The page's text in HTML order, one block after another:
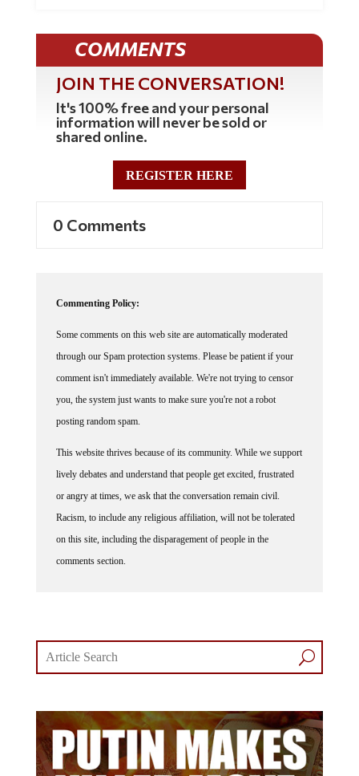
COMMENTS
JOIN THE CONVERSATION!
It's 100% free and your personal
information will never be sold or
shared online.
REGISTER HERE
0 Comments
Commenting Policy:
Some comments on this web site are automatically moderated
through our Spam protection systems. Please be patient if your
comment isn't immediately available. We're not trying to censor
you, the system just wants to make sure you're not a robot
posting random spam.
This website thrives because of its community. While we support
lively debates and understand that people get excited, frustrated
or angry at times, we ask that the conversation remain civil.
Racism, to include any religious affiliation, will not be tolerated
on this site, including the disparagement of people in the
comments section.